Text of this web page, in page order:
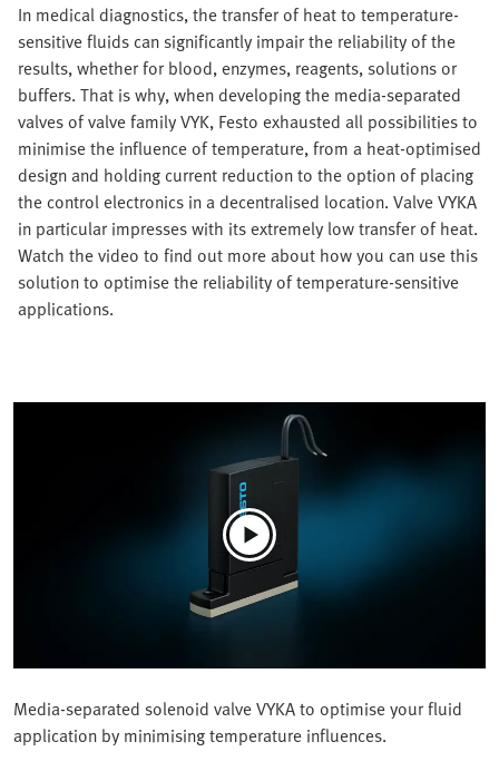
In medical diagnostics, the transfer of heat to temperature-
sensitive fluids can significantly impair the reliability of the
results, whether for blood, enzymes, reagents, solutions or
buffers. That is why, when developing the media-separated
valves of valve family VYK, Festo exhausted all possibilities to
minimise the influence of temperature, from a heat-optimised
design and holding current reduction to the option of placing
the control electronics in a decentralised location. Valve VYKA
in particular impresses with its extremely low transfer of heat.
Watch the video to find out more about how you can use this
solution to optimise the reliability of temperature-sensitive
applications.
Media-separated solenoid valve VYKA to optimise your fluid
application by minimising temperature influences.